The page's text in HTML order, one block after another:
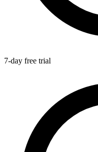
7-day free trial